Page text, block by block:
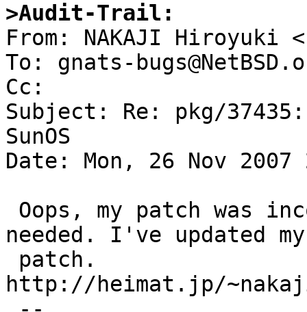
>Audit-Trail:
From: NAKAJI Hiroyuki
To: gnats-
Cc:
Subject: Re: pkg/
SunOS
Date: Mon, 26 Nov 2007
needed. I've updated my
http://heimat.jp/